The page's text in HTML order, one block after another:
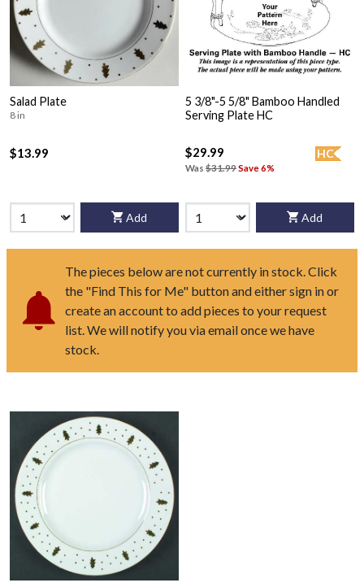
Salad Plate
8 in
$13.99
Add
5 3/8"-5 5/8" Bamboo Handled
Serving Plate HC
HC
$29.99
Was $31.99Save 6%
Add
The pieces below are not currently in stock. Click
the "Find This for Me" button and either sign in or
create an account to add pieces to your request
list. We will notify you via email once we have
stock.